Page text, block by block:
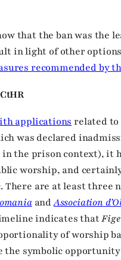
that the ban was the
in light of other
recommended by
applications related to
was declared
the prison context), it
worship, and
There are at least three
andAssociation
indicates that
of worship
symbolic